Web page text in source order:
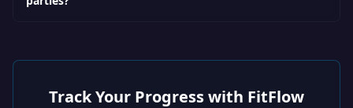
Track Your Progress with FitFlow